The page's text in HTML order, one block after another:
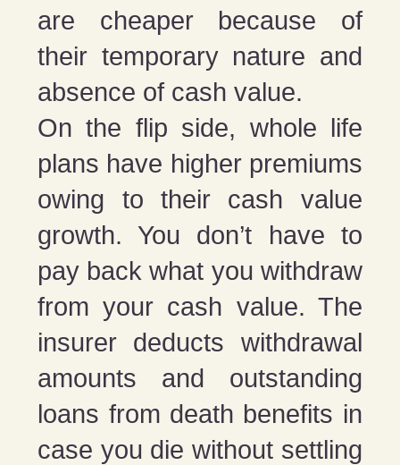
are cheaper because of
their temporary nature and
absence of cash value.
On the flip side, whole life
plans have higher premiums
owing to their cash value
growth. You don’t have to
pay back what you withdraw
from your cash value. The
insurer deducts withdrawal
amounts and outstanding
loans from death benefits in
case you die without settling